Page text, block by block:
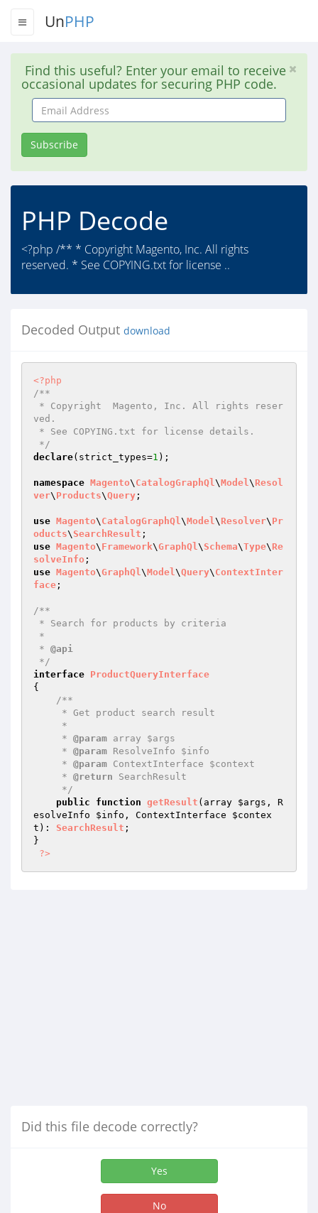
UnPHP
Find this useful? Enter your email to receive
occasional updates for securing PHP code.
Email
Address
Subscribe
PHP Decode
<?php /** * Copyright Magento, Inc. All rights
reserved. * See COPYING.txt for license ..
Decoded Output download
<?php
/**
ved.
*/
declare(strict_types=1 );
namespace Magento\ CatalogGraphQl\Model\ Resol
ver\ Products\Query ;
use Magento\ CatalogGraphQl\Model\ Resolver\ Pr
oducts\ SearchResult
use Magento\ Framework\GraphQl\ Schema\Type\ Re
solveInfo
use Magento\GraphQl\Model\Query\ ContextInter
face ;
/**
* @api
*/
interface ProductQueryInterface
{
/**
     *
@param array $args
     *
@param ResolveInfo $info
     *
@param ContextInterface $context
     *
@return SearchResult
     */
public
function getResult (array $args , R
esolveInfo $info , ContextInterface $contex
t ) : SearchResult ;
}
?>
Did this file decode correctly?
Yes
No